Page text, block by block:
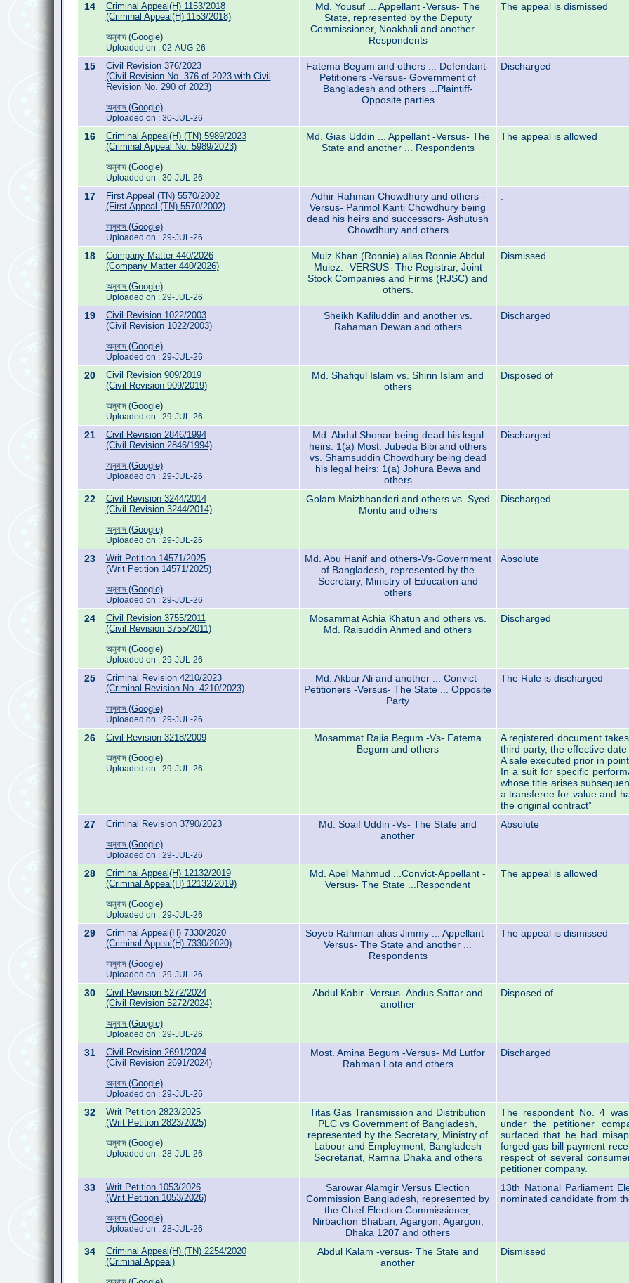
14
Criminal Appeal(H) 1153/2018
(Criminal Appeal(H) 1153/2018)
অনুবাদ (Google)
Uploaded on : 02-AUG-26
Md. Yousuf ... Appellant -Versus- The
State, represented by the Deputy
Commissioner, Noakhali and another ...
Respondents
The appeal is dismissed
15
Civil Revision 376/2023
(Civil Revision No. 376 of 2023 with Civil
Revision No. 290 of 2023)
অনুবাদ (Google)
Uploaded on : 30-JUL-26
Fatema Begum and others ... Defendant-
Petitioners -Versus- Government of
Bangladesh and others ...Plaintiff-
Opposite parties
Discharged
16
Criminal Appeal(H) (TN) 5989/2023
(Criminal Appeal No. 5989/2023)
অনুবাদ (Google)
Uploaded on : 30-JUL-26
Md. Gias Uddin ... Appellant -Versus- The
State and another ... Respondents
The appeal is allowed
17
First Appeal (TN) 5570/2002
(First Appeal (TN) 5570/2002)
অনুবাদ (Google)
Uploaded on : 29-JUL-26
Adhir Rahman Chowdhury and others -
Versus- Parimol Kanti Chowdhury being
dead his heirs and successors- Ashutush
Chowdhury and others
18
Company Matter 440/2026
(Company Matter 440/2026)
অনুবাদ (Google)
Uploaded on : 29-JUL-26
Muiz Khan (Ronnie) alias Ronnie Abdul
Muiez. -VERSUS- The Registrar, Joint
Stock Companies and Firms (RJSC) and
others.
Dismissed.
19
Civil Revision 1022/2003
(Civil Revision 1022/2003)
অনুবাদ (Google)
Uploaded on : 29-JUL-26
Sheikh Kafiluddin and another vs.
Rahaman Dewan and others
Discharged
20
Civil Revision 909/2019
(Civil Revision 909/2019)
অনুবাদ (Google)
Uploaded on : 29-JUL-26
Md. Shafiqul Islam vs. Shirin Islam and
others
Disposed of
21
Civil Revision 2846/1994
(Civil Revision 2846/1994)
অনুবাদ (Google)
Uploaded on : 29-JUL-26
Md. Abdul Shonar being dead his legal
heirs: 1(a) Most. Jubeda Bibi and others
vs. Shamsuddin Chowdhury being dead
his legal heirs: 1(a) Johura Bewa and
others
Discharged
22
Civil Revision 3244/2014
(Civil Revision 3244/2014)
অনুবাদ (Google)
Uploaded on : 29-JUL-26
Golam Maizbhanderi and others vs. Syed
Montu and others
Discharged
23
Writ Petition 14571/2025
(Writ Petition 14571/2025)
অনুবাদ (Google)
Uploaded on : 29-JUL-26
Md. Abu Hanif and others-Vs-Government
of Bangladesh, represented by the
Secretary, Ministry of Education and
others
Absolute
24
Civil Revision 3755/2011
(Civil Revision 3755/2011)
অনুবাদ (Google)
Uploaded on : 29-JUL-26
Mosammat Achia Khatun and others vs.
Md. Raisuddin Ahmed and others
Discharged
25
Criminal Revision 4210/2023
(Criminal Revision No. 4210/2023)
অনুবাদ (Google)
Uploaded on : 29-JUL-26
Md. Akbar Ali and another ... Convict-
Petitioners -Versus- The State ... Opposite
Party
The Rule is discharged
26
Civil Revision 3218/2009
অনুবাদ (Google)
Uploaded on : 29-JUL-26
Mosammat Rajia Begum -Vs- Fatema
Begum and others
A registered document
third party, the effective
A sale executed prior in
In a suit for specific
whose title arises
a transferee for value and
the original contract”
27
Criminal Revision 3790/2023
অনুবাদ (Google)
Uploaded on : 29-JUL-26
Md. Soaif Uddin -Vs- The State and
another
Absolute
28
Criminal Appeal(H) 12132/2019
(Criminal Appeal(H) 12132/2019)
অনুবাদ (Google)
Uploaded on : 29-JUL-26
Md. Apel Mahmud ...Convict-Appellant -
Versus- The State ...Respondent
The appeal is allowed
29
Criminal Appeal(H) 7330/2020
(Criminal Appeal(H) 7330/2020)
অনুবাদ (Google)
Uploaded on : 29-JUL-26
Soyeb Rahman alias Jimmy ... Appellant -
Versus- The State and another ...
Respondents
The appeal is dismissed
30
Civil Revision 5272/2024
(Civil Revision 5272/2024)
অনুবাদ (Google)
Uploaded on : 29-JUL-26
Abdul Kabir -Versus- Abdus Sattar and
another
Disposed of
31
Civil Revision 2691/2024
(Civil Revision 2691/2024)
অনুবাদ (Google)
Uploaded on : 29-JUL-26
Most. Amina Begum -Versus- Md Lutfor
Rahman Lota and others
Discharged
32
Writ Petition 2823/2025
(Writ Petition 2823/2025)
অনুবাদ (Google)
Uploaded on : 28-JUL-26
Titas Gas Transmission and Distribution
PLC vs Government of Bangladesh,
represented by the Secretary, Ministry of
Labour and Employment, Bangladesh
Secretariat, Ramna Dhaka and others
The respondent No. 4
under the petitioner
surfaced that he had
forged gas bill payment
respect of several
petitioner company.
33
Writ Petition 1053/2026
(Writ Petition 1053/2026)
অনুবাদ (Google)
Uploaded on : 28-JUL-26
Sarowar Alamgir Versus Election
Commission Bangladesh, represented by
the Chief Election Commissioner,
Nirbachon Bhaban, Agargon, Agargon,
Dhaka 1207 and others
13th National Parliament
nominated candidate from
34
Criminal Appeal(H) (TN) 2254/2020
(Criminal Appeal)
Abdul Kalam -versus- The State and
another
Dismissed